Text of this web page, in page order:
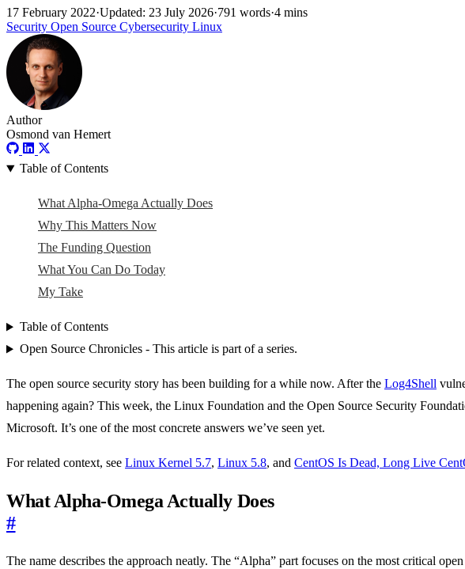
17 February 2022·Updated: 23 July 2026·791 words·4 mins
Security Open Source Cybersecurity Linux
Author
Osmond van Hemert
Table of Contents
What Alpha-Omega Actually Does
Why This Matters Now
The Funding Question
What You Can Do Today
My Take
Table of Contents
Open Source Chronicles - This article is part of a series.
The open source security story has been building for a while now. After the Log4Shell
happening again? This week, the Linux Foundation and the Open Source Security
Microsoft. It’s one of the most concrete answers we’ve seen yet.
For related context, see Linux Kernel 5.7, Linux 5.8, and CentOS Is Dead, Long Live
What Alpha-Omega Actually Does
#
The name describes the approach neatly. The “Alpha” part focuses on the most critical